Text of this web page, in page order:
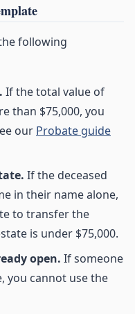
following
If the total value of
than $75,000, you
our Probate guide
If the deceased
in their name alone,
to transfer the
is under $75,000.
open. If someone
you cannot use the